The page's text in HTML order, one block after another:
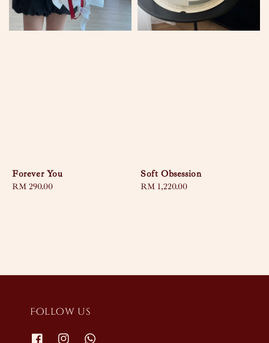
Forever You
Regular
RM 290.00
Soft Obsession
Regular
RM 1,220.00
Follow us